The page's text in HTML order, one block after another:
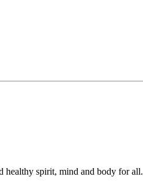
healthy spirit, mind and body for all.